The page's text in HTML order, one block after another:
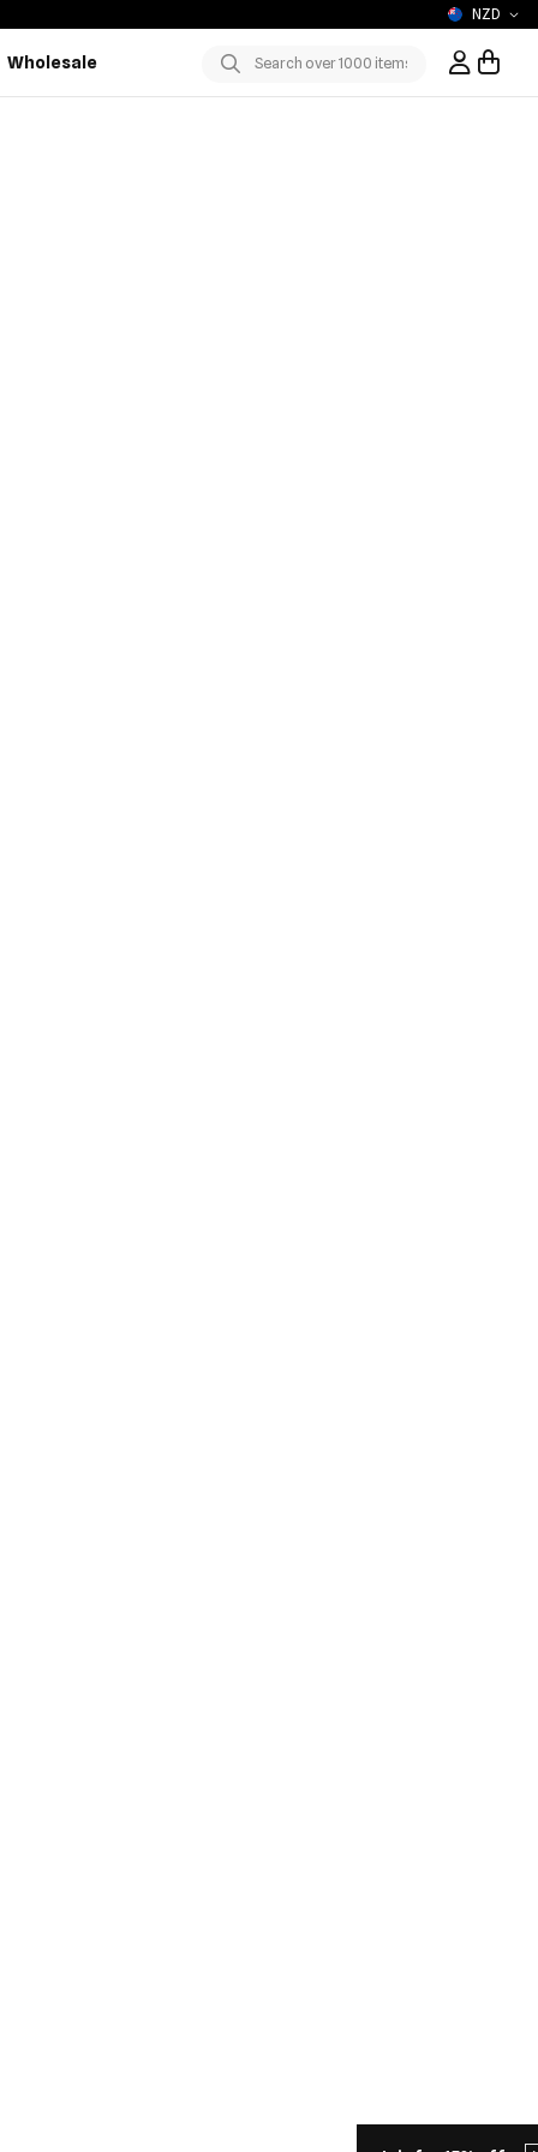
NZD
Wholesale
Submit
Sign In /